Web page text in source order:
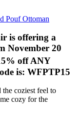
Pouf Ottoman
is offering a
November 20
off ANY
is: WFPTP15
coziest feel to
cozy for the